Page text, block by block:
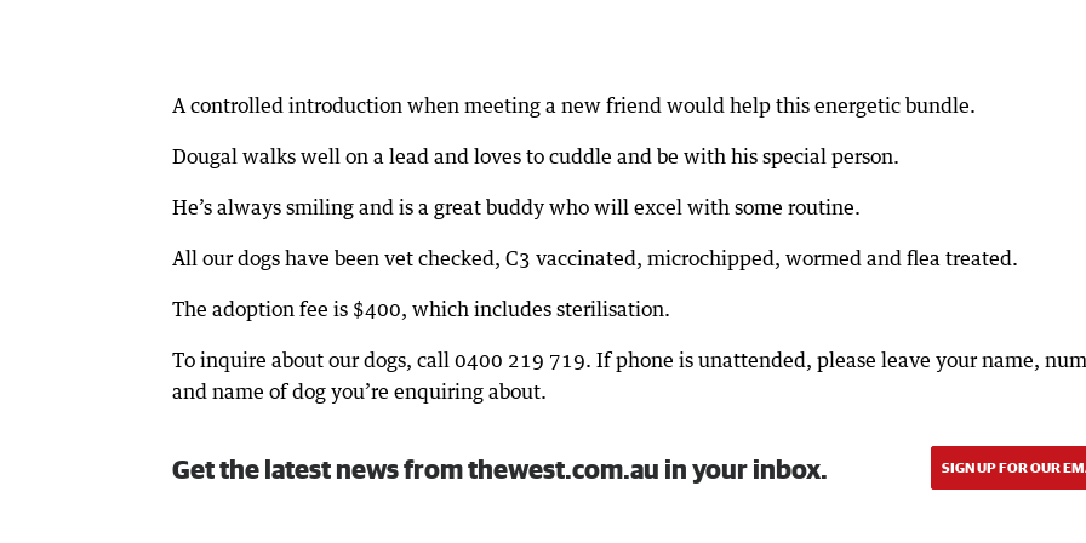
A controlled introduction when meeting a new friend would help this energetic bundle.
Dougal walks well on a lead and loves to cuddle and be with his special person.
He’s always smiling and is a great buddy who will excel with some routine.
All our dogs have been vet checked, C3 vaccinated, microchipped, wormed and flea treated.
The adoption fee is $400, which includes sterilisation.
To inquire about our dogs, call 0400 219 719. If phone is unattended, please leave your name,
and name of dog you’re enquiring about.
Get the latest news from thewest.com.au in your inbox. SIGN UP FOR OUR